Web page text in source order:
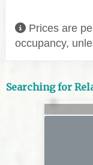
Prices are
occupancy,
Searching for